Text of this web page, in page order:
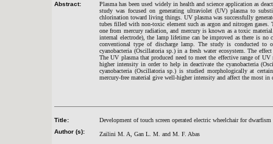
Abstract:
Plasma has been used widely in health and science application as
study was focused on generating ultraviolet (UV) plasma to
chlorination toward living things. UV plasma was successfully
tubes filled with non-toxic element such as argon and nitrogen
one from mercury radiation, and mercury is known as a toxic
internal electrode), the lamp lifetime can be improved as there is no
conventional type of discharge lamp. The study is conducted to
cyanobacteria (Oscillatoria sp.) in a fresh water ecosystem. The
The UV plasma that produced need to meet the effective range of
higher intensity in order to help in deactivate the cyanobacteria
cyanobacteria (Oscillatoria sp.) is studied morphologically at
mercury-free material give well-higher intensity and affect the most
Title:
Development of touch screen operated electric wheelchair for
Author (s):
Zailini M. A, Gan L. M. and M. F. Abas